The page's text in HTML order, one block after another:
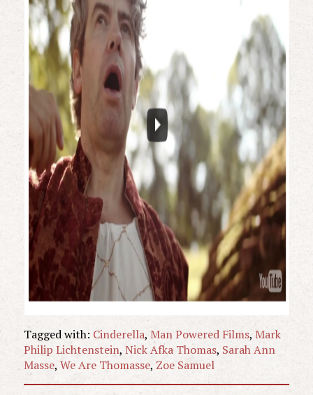
Tagged with: Cinderella, Man Powered Films, Mark
Philip Lichtenstein, Nick Afka Thomas, Sarah Ann
Masse, We Are Thomasse, Zoe Samuel